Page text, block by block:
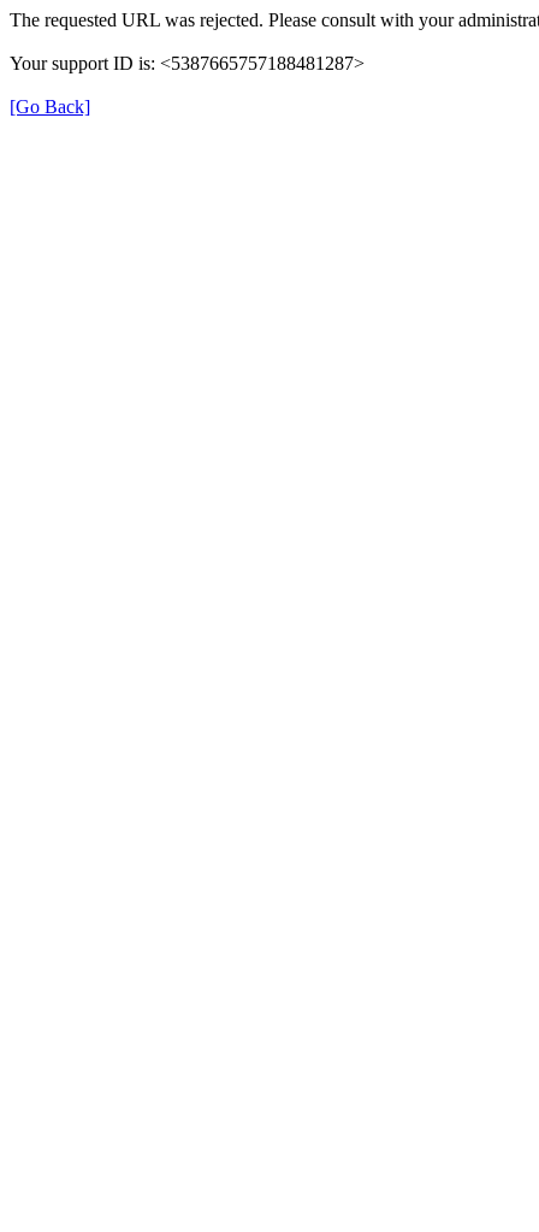
The requested URL was rejected. Please consult with your
Your support ID is: <5387665757188481287>
[Go Back]